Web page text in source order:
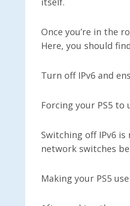
Once you’re in the
Here, you should
Turn off IPv6 and
Forcing your PS5 to
Switching off IPv6
network switches
Making your PS5